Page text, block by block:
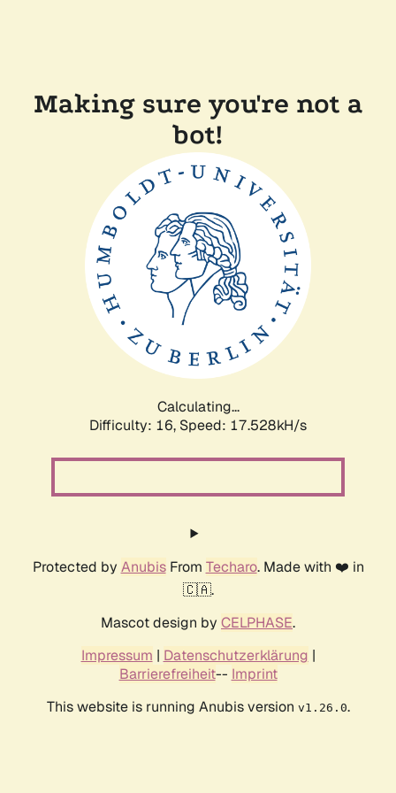
Making sure you're not a
bot!
Calculating...
Difficulty: 16, Speed: 17.528kH/s
Protected by AnubisFrom Techaro. Made with ❤️ in
🇨🇦.
Mascot design by CELPHASE.
Impressum | Datenschutzerklärung |
Barrierefreiheit-- Imprint
This website is running Anubis version v1.26.0.